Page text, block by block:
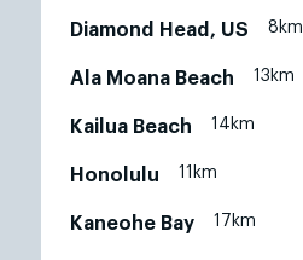
Diamond Head, US 8km
Ala Moana Beach 13km
Kailua Beach 14km
Honolulu 11km
Kaneohe Bay 17km